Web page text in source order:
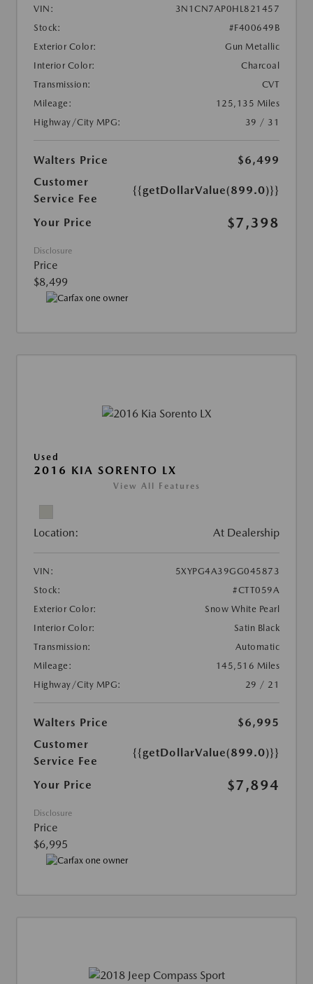
VIN:
3N1CN7AP0HL821457
Stock:
#F400649B
Exterior Color:
Gun Metallic
Interior Color:
Charcoal
Transmission:
CVT
Mileage:
125,135 Miles
Highway/City MPG:
39 / 31
Walters Price
$6,499
Customer
Service Fee
{{getDollarValue(899.0)}}
Your Price $7,398
Disclosure
Price
$8,499
Used
2016 KIA SORENTO LX
View All Features
Location: At Dealership
VIN:
5XYPG4A39GG045873
Stock:
#CTT059A
Exterior Color:
Snow White Pearl
Interior Color:
Satin Black
Transmission:
Automatic
Mileage:
145,516 Miles
Highway/City MPG:
29 / 21
Walters Price
$6,995
Customer
Service Fee
{{getDollarValue(899.0)}}
Your Price $7,894
Disclosure
Price
$6,995